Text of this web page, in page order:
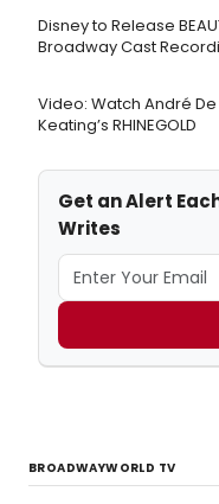
Disney to Release
Broadway Cast
Video: Watch André
Keating’s RHINEGOLD
Get an Alert
Writes
BROADWAYWORLD TV